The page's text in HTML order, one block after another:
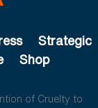
Strategic
Shop
of Cruelty to